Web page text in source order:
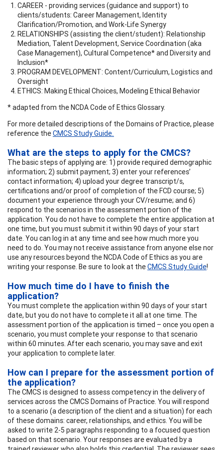
CAREER - providing services (guidance and support) to
clients/students: Career Management, Identity
Clarification/Promotion, and Work-Life Synergy
RELATIONSHIPS (assisting the client/student): Relationship
Mediation, Talent Development, Service Coordination (aka
Case Management), Cultural Competence* and Diversity and
Inclusion*
PROGRAM DEVELOPMENT: Content/Curriculum, Logistics and
Oversight
ETHICS: Making Ethical Choices, Modeling Ethical Behavior
* adapted from the NCDA Code of Ethics Glossary.
For more detailed descriptions of the Domains of Practice, please
reference theCMCS Study Guide
What are the steps to apply for the CMCS?
The basic steps of applying are: 1) provide required demographic
information; 2) submit payment; 3) enter your references’
contact information; 4) upload your degree transcript/s,
certifications and/or proof of completion of the FCD course; 5)
document your experience through your CV/resume; and 6)
respond to the scenarios in the assessment portion of the
application. You do not have to complete the entire application at
one time, but you must submit it within 90 days of your start
date. You can log in at any time and see how much more you
need to do. You may not receive assistance from anyone else nor
use any resources beyond the NCDA Code of Ethics as you are
writing your response. Be sure to look at theCMCS Study Guide!
How much time do I have to finish the
application?
You must complete the application within 90 days of your start
date, but you do not have to complete it all at one time. The
assessment portion of the application is timed – once you open a
scenario, you must complete your response to that scenario
within 60 minutes. After each scenario, you may save and exit
your application to complete later.
How can I prepare for the assessment portion of
the application?
The CMCS is designed to assess competency in the delivery of
services across the CMCS Domains of Practice. You will respond
to a scenario (a description of the client and a situation) for each
of these domains: career, relationships, and ethics. You will be
asked to write 2-5 paragraphs responding to a focused question
based on that scenario. Your responses are evaluated by a